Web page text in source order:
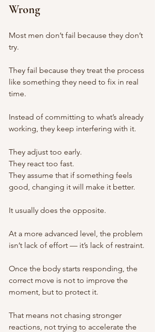
Wrong
Most men don’t fail because they don’t
try.
They fail because they treat the process
like something they need to fix in real
time.
Instead of committing to what’s already
working, they keep interfering with it.
They adjust too early.
They react too fast.
They assume that if something feels
good, changing it will make it better.
It usually does the opposite.
At a more advanced level, the problem
isn’t lack of effort — it’s lack of restraint.
Once the body starts responding, the
correct move is not to improve the
moment, but to protect it.
That means not chasing stronger
reactions, not trying to accelerate the